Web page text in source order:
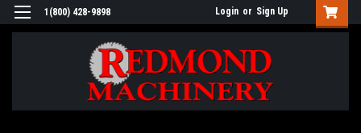
1(800) 428-9898 Login or Sign Up